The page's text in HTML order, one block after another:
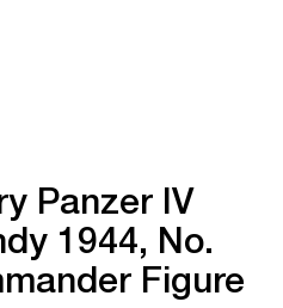
Panzer IV
1944, No.
Figure